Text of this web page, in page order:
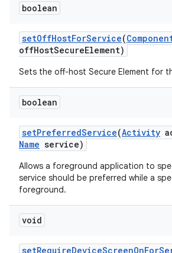
boolean
setOffHostForService(
offHostSecureElement)
Sets the off-host Secure Element for
boolean
setPreferredService(Activity
Name service)
Allows a foreground application to
service should be preferred while a
foreground.
void
setRequireDeviceScreenOnFor